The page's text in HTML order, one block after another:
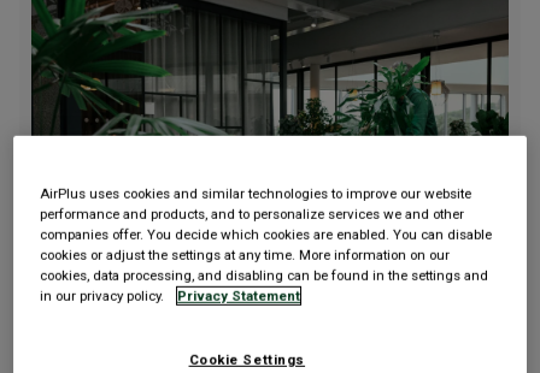
AirPlus uses cookies and similar technologies to improve our website
performance and products, and to personalize services we and other
companies offer. You decide which cookies are enabled. You can disable
cookies or adjust the settings at any time. More information on our
cookies, data processing, and disabling can be found in the settings and
in our privacy policy.
Privacy Statement
Cookie Settings